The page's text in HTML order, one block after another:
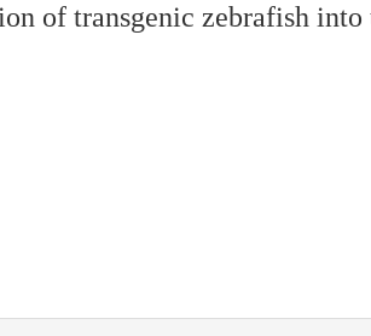
of transgenic zebrafish into